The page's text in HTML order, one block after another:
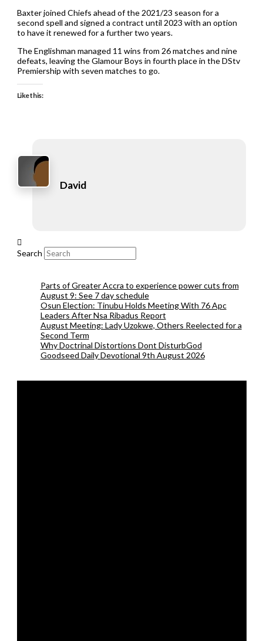
Baxter joined Chiefs ahead of the 2021/23 season for a
second spell and signed a contract until 2023 with an option
to have it renewed for a further two years.
The Englishman managed 11 wins from 26 matches and nine
defeats, leaving the Glamour Boys in fourth place in the DStv
Premiership with seven matches to go.
Like this:
David
Search
Parts of Greater Accra to experience power cuts from
August 9: See 7 day schedule
Osun Election: Tinubu Holds Meeting With 76 Apc
Leaders After Nsa Ribadus Report
August Meeting: Lady Uzokwe, Others Reelected for a
Second Term
Why Doctrinal Distortions Dont DisturbGod
Goodseed Daily Devotional 9th August 2026